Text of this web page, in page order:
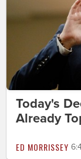
Today's
Already
ED MORRISSEY